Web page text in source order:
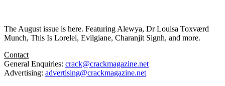
The August issue is here. Featuring Alewya, Dr Louisa Toxværd
Munch, This Is Lorelei, Evilgiane, Charanjit Signh, and more.
Contact
General Enquiries: crack@crackmagazine.net
Advertising: advertising@crackmagazine.net